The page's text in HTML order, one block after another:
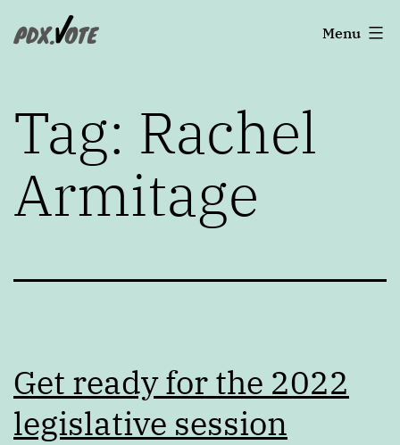
toPortland's
Menu
Tag: Rachel
Armitage
Get ready for the 2022
legislative session